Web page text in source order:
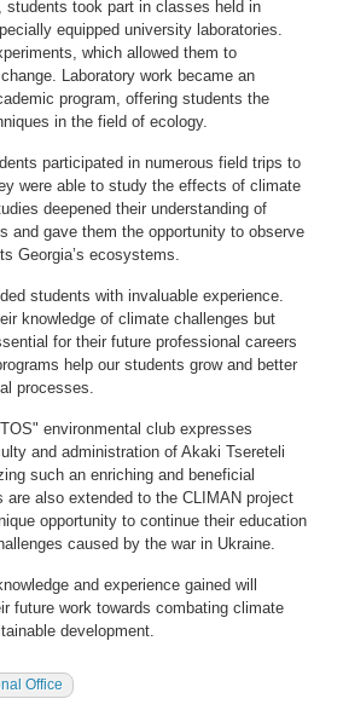
students took part in classes held in
equipped university laboratories.
which allowed them to
Laboratory work became an
program, offering students the
in the field of ecology.
participated in numerous field trips to
were able to study the effects of climate
deepened their understanding of
and gave them the opportunity to observe
Georgia’s ecosystems.
students with invaluable experience.
knowledge of climate challenges but
for their future professional careers
help our students grow and better
processes.
environmental club expresses
and administration of Akaki Tsereteli
such an enriching and beneficial
are also extended to the CLIMAN project
opportunity to continue their education
caused by the war in Ukraine.
and experience gained will
future work towards combating climate
development.
Office